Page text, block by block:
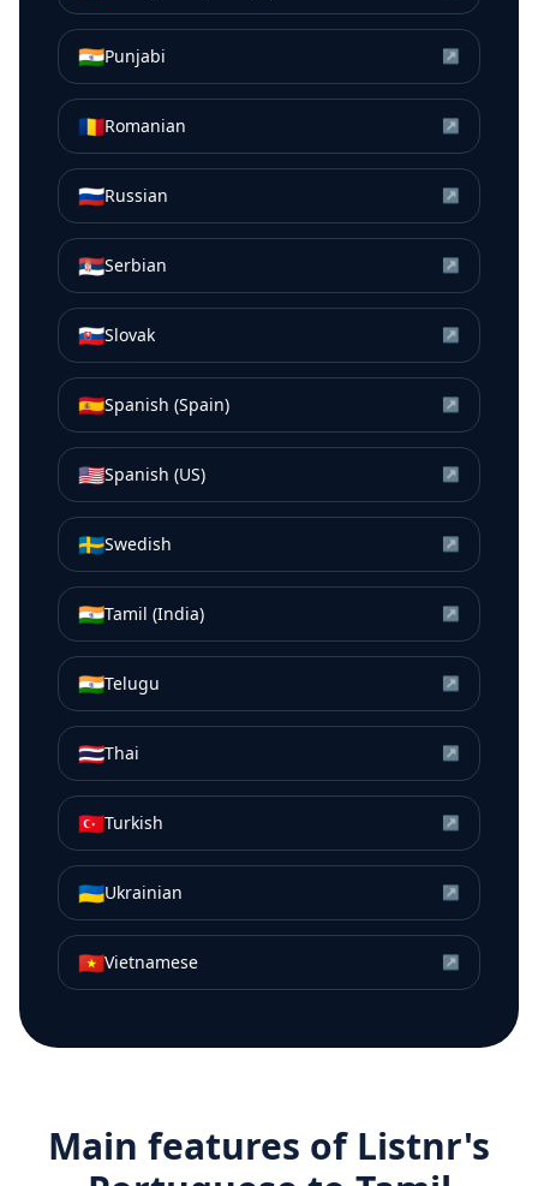
🇮🇳Punjabi ↗
🇷🇴Romanian ↗
🇷🇺Russian ↗
🇷🇸Serbian ↗
🇸🇰Slovak ↗
🇪🇸Spanish (Spain) ↗
🇺🇸Spanish (US) ↗
🇸🇪Swedish ↗
🇮🇳Tamil (India) ↗
🇮🇳Telugu ↗
🇹🇭Thai ↗
🇹🇷Turkish ↗
🇺🇦Ukrainian ↗
🇻🇳Vietnamese ↗
Main features of Listnr's